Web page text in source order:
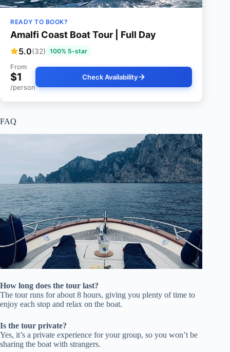
READY TO BOOK?
Amalfi Coast Boat Tour | Full Day
5.0(32) 100% 5-star
From
$1
/person
Check Availability
FAQ
How long does the tour last?
The tour runs for about 8 hours, giving you plenty of time to
enjoy each stop and relax on the boat.
Is the tour private?
Yes, it’s a private experience for your group, so you won’t be
sharing the boat with strangers.